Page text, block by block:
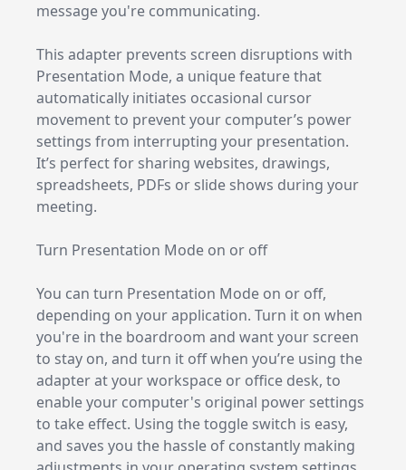
message you're communicating.
This adapter prevents screen disruptions with
Presentation Mode, a unique feature that
automatically initiates occasional cursor
movement to prevent your computer’s power
settings from interrupting your presentation.
It’s perfect for sharing websites, drawings,
spreadsheets, PDFs or slide shows during your
meeting.
Turn Presentation Mode on or off
You can turn Presentation Mode on or off,
depending on your application. Turn it on when
you're in the boardroom and want your screen
to stay on, and turn it off when you’re using the
adapter at your workspace or office desk, to
enable your computer's original power settings
to take effect. Using the toggle switch is easy,
and saves you the hassle of constantly making